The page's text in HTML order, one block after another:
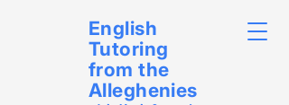
English
Tutoring
from the
Alleghenies